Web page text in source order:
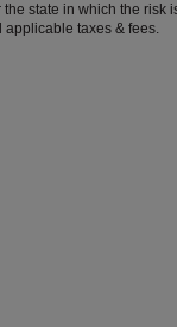
state in which the risk
taxes & fees.